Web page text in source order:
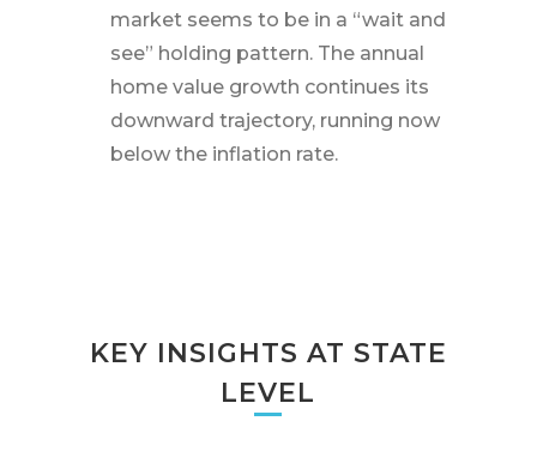
market seems to be in a “wait and
see” holding pattern. The annual
home value growth continues its
downward trajectory, running now
below the inflation rate.
KEY INSIGHTS AT STATE
LEVEL